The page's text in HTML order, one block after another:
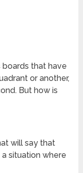
that have
or another,
But how is
will say that
situation where